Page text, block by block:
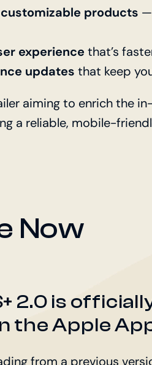
products
experience that’s
updates that keep
aiming to enrich the
a reliable, mobile-
Now
2.0 is
the Apple
from a previous